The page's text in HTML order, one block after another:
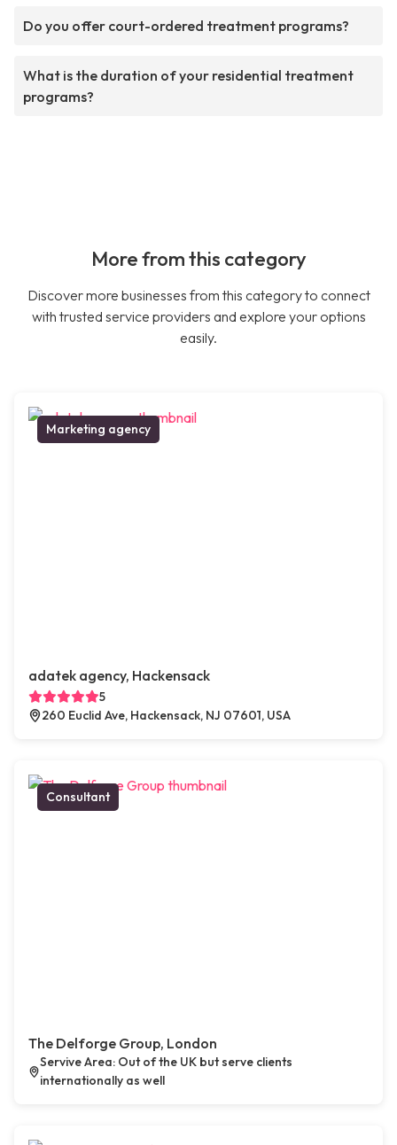
Do you offer court-ordered treatment programs?
What is the duration of your residential treatment
programs?
More from this category
Discover more businesses from this category to connect
with trusted service providers and explore your options
easily.
Marketing agency
adatek agency, Hackensack
5
260 Euclid Ave, Hackensack, NJ 07601, USA
Consultant
The Delforge Group, London
Servive Area: Out of the UK but serve clients
internationally as well